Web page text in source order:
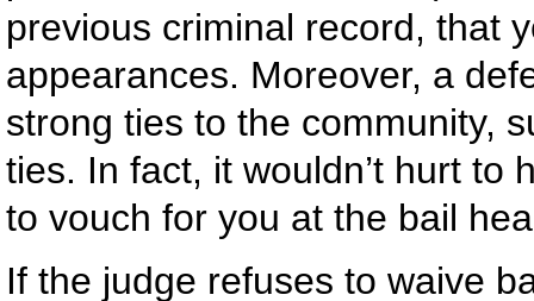
previous criminal record, that
appearances. Moreover, a
strong ties to the community,
ties. In fact, it wouldn’t hurt to
to vouch for you at the bail
If the judge refuses to waive